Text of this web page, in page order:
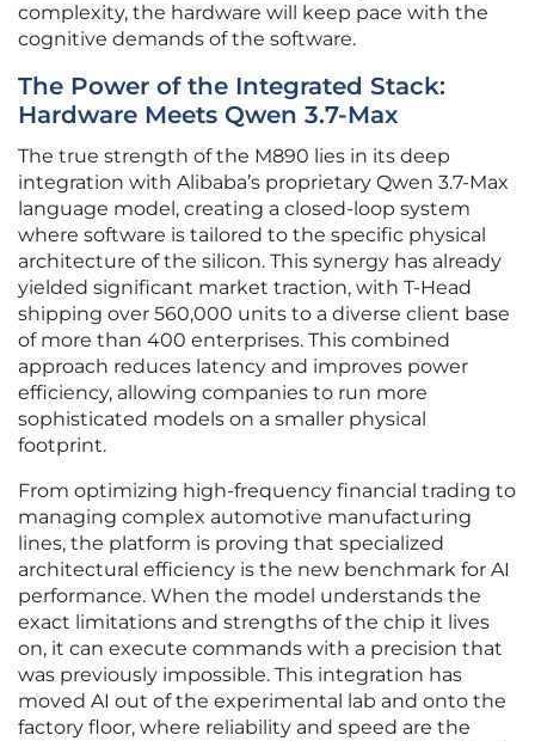
complexity, the hardware will keep pace with the
cognitive demands of the software.
The Power of the Integrated Stack:
Hardware Meets Qwen 3.7-Max
The true strength of the M890 lies in its deep
integration with Alibaba’s proprietary Qwen 3.7-Max
language model, creating a closed-loop system
where software is tailored to the specific physical
architecture of the silicon. This synergy has already
yielded significant market traction, with T-Head
shipping over 560,000 units to a diverse client base
of more than 400 enterprises. This combined
approach reduces latency and improves power
efficiency, allowing companies to run more
sophisticated models on a smaller physical
footprint.
From optimizing high-frequency financial trading to
managing complex automotive manufacturing
lines, the platform is proving that specialized
architectural efficiency is the new benchmark for AI
performance. When the model understands the
exact limitations and strengths of the chip it lives
on, it can execute commands with a precision that
was previously impossible. This integration has
moved AI out of the experimental lab and onto the
factory floor, where reliability and speed are the